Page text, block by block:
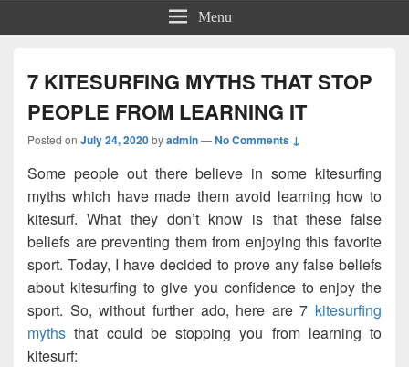
Menu
7 KITESURFING MYTHS THAT STOP
PEOPLE FROM LEARNING IT
Posted on July 24, 2020byadmin—No Comments ↓
Some people out there believe in some kitesurfing
myths which have made them avoid learning how to
kitesurf. What they don’t know is that these false
beliefs are preventing them from enjoying this favorite
sport. Today, I have decided to prove any false beliefs
about kitesurfing to give you confidence to enjoy the
sport. So, without further ado, here are 7 kitesurfing
myths that could be stopping you from learning to
kitesurf: